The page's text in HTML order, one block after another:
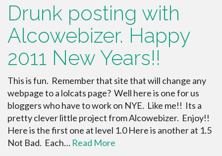
Drunk posting with
Alcowebizer. Happy
2011 New Years!!
This is fun. Remember that site that will change any
webpage to a lolcats page? Well here is one for us
bloggers who have to work on NYE. Like me!! Its a
pretty clever little project from Alcowebizer. Enjoy!!
Here is the first one at level 1.0 Here is another at 1.5
Not Bad. Each… Read More